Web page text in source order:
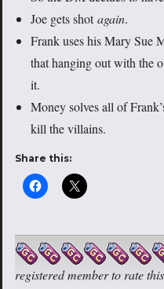
Joe gets shotagain.
Frank uses his Mary Sue
that hanging out with the
it.
Money solves all of
kill the villains.
Share this:
registered member to rate